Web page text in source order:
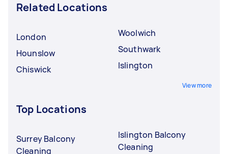
Related Locations
London
Hounslow
Chiswick
Woolwich
Southwark
Islington
View more
Top Locations
Surrey Balcony
Cleaning
Islington Balcony
Cleaning